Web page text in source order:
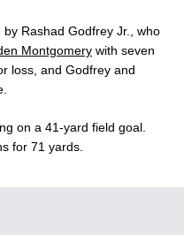
Rashad Godfrey Jr., who
Montgomery with seven
loss, and Godfrey and
on a 41-yard field goal.
for 71 yards.